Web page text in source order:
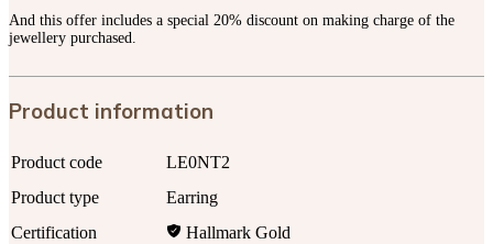
And this offer includes a special 20% discount on making charge of the
jewellery purchased.
Product information
Product code
LE0NT2
Product type
Earring
Certification
Hallmark Gold